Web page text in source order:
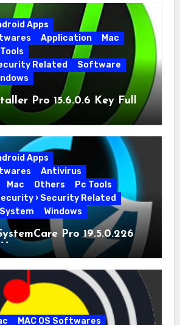
Apps
Application
Mac
Related
Software
Pro 15.6.0.6 Key Full
Apps
Antivirus
Mac Others
Pc Tools
› Security Related
System Windows
Pro 19.5.0.226
MAC OS Softwares